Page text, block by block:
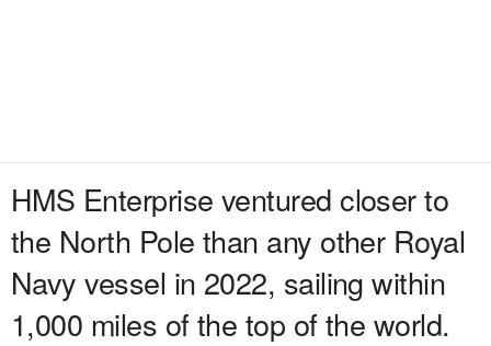
HMS Enterprise ventured closer to
the North Pole than any other Royal
Navy vessel in 2022, sailing within
1,000 miles of the top of the world.